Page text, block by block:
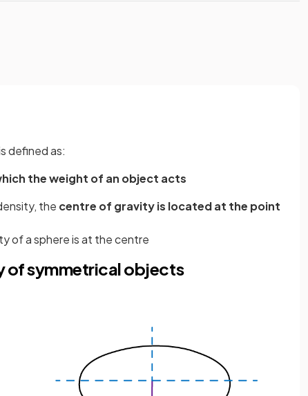
defined as:
the weight of an object acts
the centre of gravity is located at the point
of a sphere is at the centre
of symmetrical objects